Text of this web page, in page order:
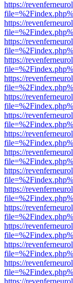
https://
https://
https://
https://
https://
https://
https://
https://
https://
https://
https://
https://
https://
https://
https://
https://